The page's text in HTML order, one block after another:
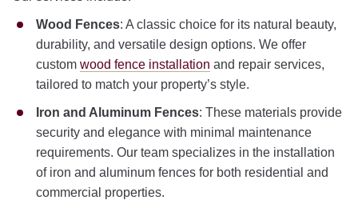
Wood Fences: A classic choice for its natural beauty,
durability, and versatile design options. We offer
custom wood fence installation and repair services,
tailored to match your property’s style.
Iron and Aluminum Fences: These materials provide
security and elegance with minimal maintenance
requirements. Our team specializes in the installation
of iron and aluminum fences for both residential and
commercial properties.